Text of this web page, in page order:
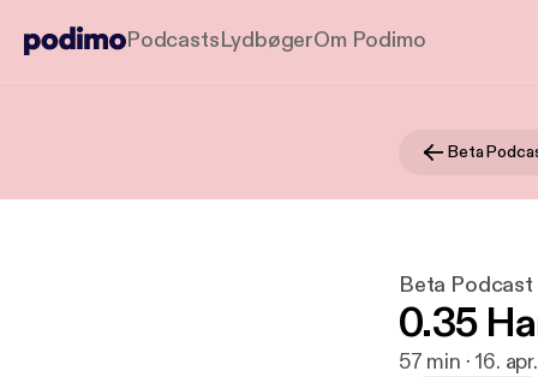
PodcastsLydbøgerOm Podimo
Beta
Beta Podcast
0.35
57 min · 16.